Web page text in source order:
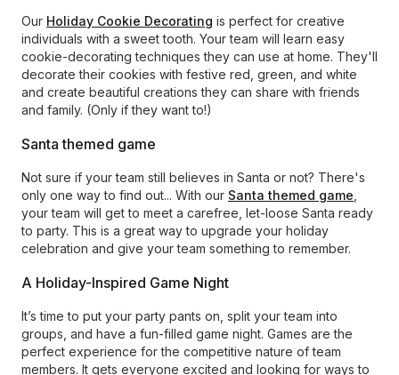
Our Holiday Cookie Decorating is perfect for creative
individuals with a sweet tooth. Your team will learn easy
cookie-decorating techniques they can use at home. They'll
decorate their cookies with festive red, green, and white
and create beautiful creations they can share with friends
and family. (Only if they want to!)
Santa themed game
Not sure if your team still believes in Santa or not? There's
only one way to find out... With our Santa themed game
your team will get to meet a carefree, let-loose Santa ready
to party. This is a great way to upgrade your holiday
celebration and give your team something to remember.
A Holiday-Inspired Game Night
It’s time to put your party pants on, split your team into
groups, and have a fun-filled game night. Games are the
perfect experience for the competitive nature of team
members. It gets everyone excited and looking for ways to